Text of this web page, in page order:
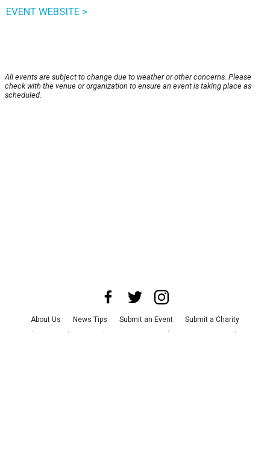
EVENT WEBSITE >
All events are subject to change due to weather or other concerns. Please
check with the venue or organization to ensure an event is taking place as
scheduled.
About Us News Tips Submit an Event
Submit a Charity